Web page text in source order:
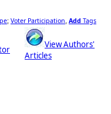
; Voter Participation Add Tags
View Authors'
Articles